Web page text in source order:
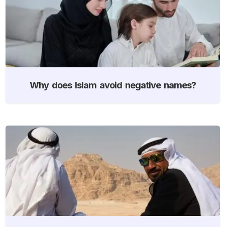
Why does Islam avoid negative names?